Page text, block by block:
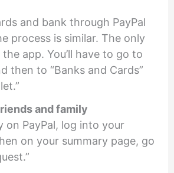
and bank through PayPal
process is similar. The only
app. You’ll have to go to
then to “Banks and Cards”
and family
on PayPal, log into your
on your summary page, go